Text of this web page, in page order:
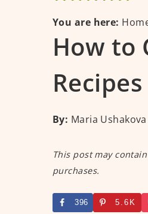
You are here:
How to
By: Maria Ushakova
This post may
purchases.
396 5.6K